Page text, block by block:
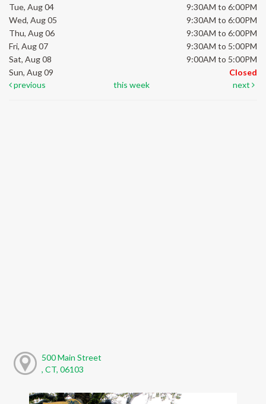
Tue, Aug 04
9:30AM to 6:00PM
Wed, Aug 05
9:30AM to 6:00PM
Thu, Aug 06
9:30AM to 6:00PM
Fri, Aug 07
9:30AM to 5:00PM
Sat, Aug 08
9:00AM to 5:00PM
Sun, Aug 09
Closed
previous
this week next
500 Main Street
, CT, 06103